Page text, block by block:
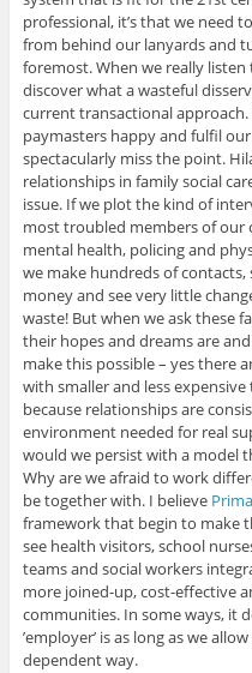
professional, it’s that we need
from behind our lanyards and
foremost. When we really
discover what a wasteful
current transactional
paymasters happy and fulfil
spectacularly miss the point.
relationships in family social
issue. If we plot the kind of
most troubled members of our
mental health, policing and
we make hundreds of
money and see very little
waste! But when we ask these
their hopes and dreams are
make this possible – yes there
with smaller and less
because relationships are
environment needed for real
would we persist with a model
Why are we afraid to work
be together with. I believe
framework that begin to make
see health visitors, school
teams and social workers
more joined-up, cost-effective
communities. In some ways, it
’employer’ is as long as we
dependent way.